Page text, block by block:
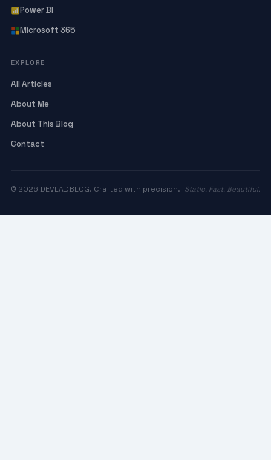
Power BI
Microsoft 365
EXPLORE
All Articles
About Me
About This Blog
Contact
© 2026 DEVLADBLOG. Crafted with precision. Static. Fast. Beautiful.